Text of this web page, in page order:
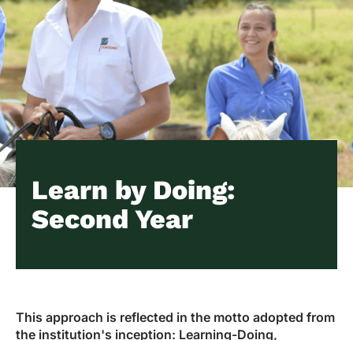
Learn by Doing:
Second Year
This approach is reflected in the motto adopted from
the institution's inception: Learning-Doing,